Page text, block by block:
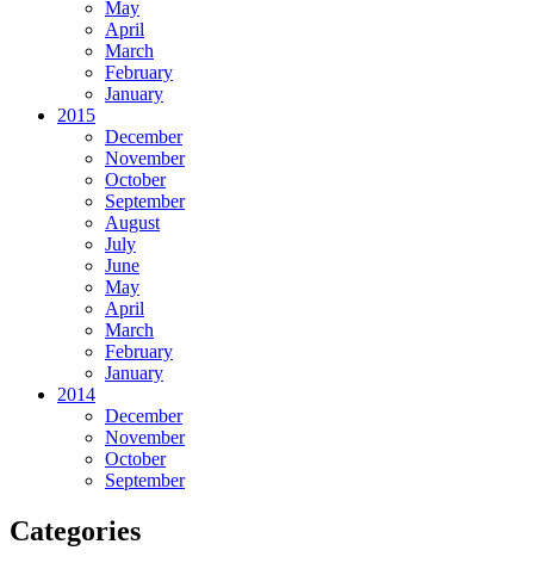
May
April
March
February
January
2015
December
November
October
September
August
July
June
May
April
March
February
January
2014
December
November
October
September
Categories